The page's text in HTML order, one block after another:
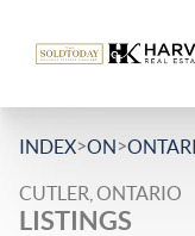
INDEX>ON>
CUTLER, ONTARIO
LISTINGS